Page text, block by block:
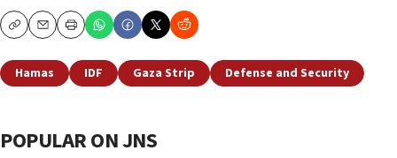
CopyEmailPrint
Hamas IDF Gaza Strip Defense and Security
POPULAR ON JNS